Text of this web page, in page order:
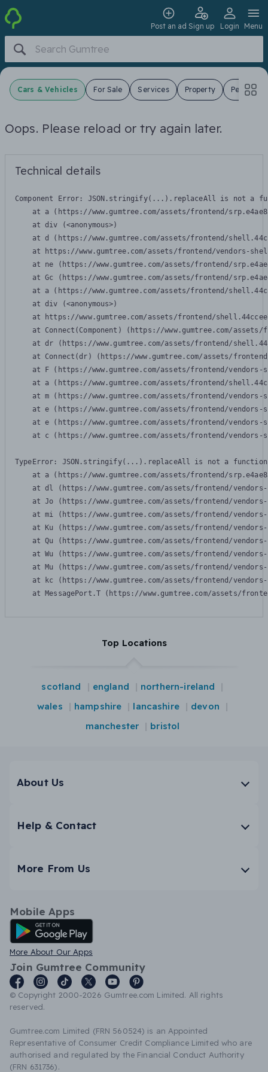
Post an ad Sign up Login Menu
Cars & Vehicles For Sale Services Property Pets
Oops. Please reload or try again later.
Technical details
Component Error: JSON.stringify(...).replaceAll is not a
at a (https://www.gumtree.com/assets/frontend/
    at div (<anonymous>)
at d (https://www.gumtree.com/assets/frontend/
at https://www.gumtree.com/assets/frontend/vendors-
at ne (https://www.gumtree.com/assets/frontend/
at Gc (https://www.gumtree.com/assets/frontend/
at a (https://www.gumtree.com/assets/frontend/
    at div (<anonymous>)
at https://www.gumtree.com/assets/frontend/
at Connect(Component) (https://www.gumtree.com/
at dr (https://www.gumtree.com/assets/frontend/
at Connect(dr) (https://www.gumtree.com/assets/
at F (https://www.gumtree.com/assets/frontend/
at a (https://www.gumtree.com/assets/frontend/
at m (https://www.gumtree.com/assets/frontend/
at e (https://www.gumtree.com/assets/frontend/
at e (https://www.gumtree.com/assets/frontend/
at c (https://www.gumtree.com/assets/frontend/
TypeError: JSON.stringify(...).replaceAll is not a function
at a (https://www.gumtree.com/assets/frontend/
at dl (https://www.gumtree.com/assets/frontend/
at Jo (https://www.gumtree.com/assets/frontend/
at mi (https://www.gumtree.com/assets/frontend/
at Ku (https://www.gumtree.com/assets/frontend/
at Qu (https://www.gumtree.com/assets/frontend/
at Wu (https://www.gumtree.com/assets/frontend/
at Mu (https://www.gumtree.com/assets/frontend/
at kc (https://www.gumtree.com/assets/frontend/
at MessagePort.T (https://www.gumtree.com/assets/
Top Locations
scotland england
northern-ireland
wales
hampshire lancashire
devon
manchester
bristol
About Us
Help & Contact
More From Us
Mobile Apps
Android App
More About Our Apps
Join Gumtree Community
© Copyright 2000-2026 Gumtree.com Limited. All rights
reserved.
Gumtree.com Limited (FRN 560524) is an Appointed
Representative of Consumer Credit Compliance Limited who are
authorised and regulated by the Financial Conduct Authority
(FRN 631736).